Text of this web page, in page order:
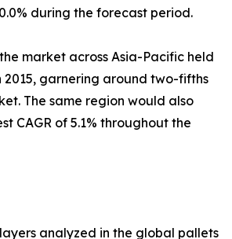
during the forecast period.
market across Asia-Pacific held
2015, garnering around two-fifths
The same region would also
CAGR of 5.1% throughout the
analyzed in the global pallets